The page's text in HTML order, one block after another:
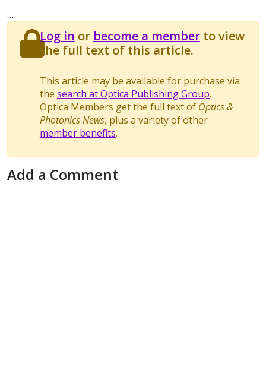
…
Log in or become a memberto view
the full text of this article.
This article may be available for purchase via
the search at Optica Publishing Group.
Optica Members get the full text of Optics &
Photonics News, plus a variety of other
member benefits.
Add a Comment